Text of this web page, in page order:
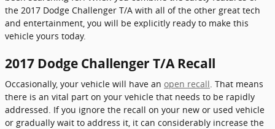
the 2017 Dodge Challenger T/A with all of the other great tech
and entertainment, you will be explicitly ready to make this
vehicle yours today.
2017 Dodge Challenger T/A Recall
Occasionally, your vehicle will have an open recall. That means
there is an vital part on your vehicle that needs to be rapidly
addressed. If you ignore the recall on your new or used vehicle
or gradually wait to address it, it can considerably increase the